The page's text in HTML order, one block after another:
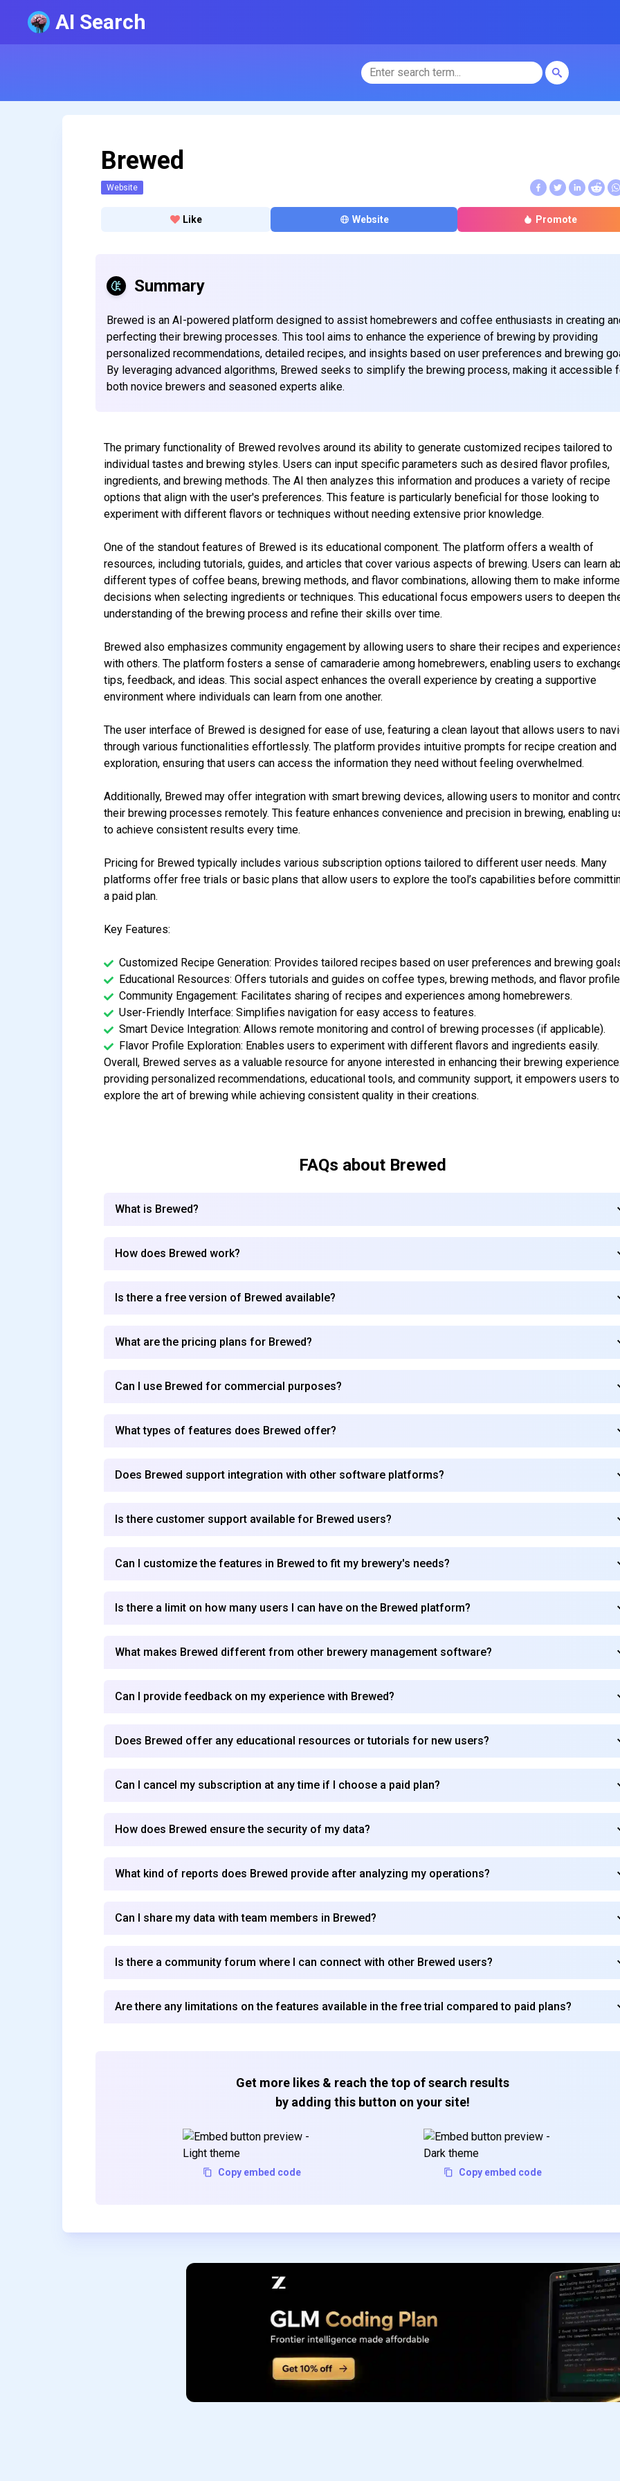
Subscribe to our FREE newsletter
Get top updates in AI to your inbox every weekend
AI Search
Brewed
Website
Like Website Promote
Summary
Brewed is an AI-powered platform designed to assist homebrewers and coffee enthusiasts in creating
perfecting their brewing processes. This tool aims to enhance the experience of brewing by providing
personalized recommendations, detailed recipes, and insights based on user preferences and brewing
By leveraging advanced algorithms, Brewed seeks to simplify the brewing process, making it accessible
both novice brewers and seasoned experts alike.
The primary functionality of Brewed revolves around its ability to generate customized recipes tailored to
individual tastes and brewing styles. Users can input specific parameters such as desired flavor profiles,
ingredients, and brewing methods. The AI then analyzes this information and produces a variety of recipe
options that align with the user's preferences. This feature is particularly beneficial for those looking to
experiment with different flavors or techniques without needing extensive prior knowledge.
One of the standout features of Brewed is its educational component. The platform offers a wealth of
resources, including tutorials, guides, and articles that cover various aspects of brewing. Users can learn
different types of coffee beans, brewing methods, and flavor combinations, allowing them to make
decisions when selecting ingredients or techniques. This educational focus empowers users to deepen
understanding of the brewing process and refine their skills over time.
Brewed also emphasizes community engagement by allowing users to share their recipes and
with others. The platform fosters a sense of camaraderie among homebrewers, enabling users to
tips, feedback, and ideas. This social aspect enhances the overall experience by creating a supportive
environment where individuals can learn from one another.
The user interface of Brewed is designed for ease of use, featuring a clean layout that allows users to
through various functionalities effortlessly. The platform provides intuitive prompts for recipe creation and
exploration, ensuring that users can access the information they need without feeling overwhelmed.
Additionally, Brewed may offer integration with smart brewing devices, allowing users to monitor and
their brewing processes remotely. This feature enhances convenience and precision in brewing, enabling
to achieve consistent results every time.
Pricing for Brewed typically includes various subscription options tailored to different user needs. Many
platforms offer free trials or basic plans that allow users to explore the tool’s capabilities before
a paid plan.
Key Features:
Customized Recipe Generation: Provides tailored recipes based on user preferences and brewing
Educational Resources: Offers tutorials and guides on coffee types, brewing methods, and flavor
Community Engagement: Facilitates sharing of recipes and experiences among homebrewers.
User-Friendly Interface: Simplifies navigation for easy access to features.
Smart Device Integration: Allows remote monitoring and control of brewing processes (if applicable).
Flavor Profile Exploration: Enables users to experiment with different flavors and ingredients easily.
Overall, Brewed serves as a valuable resource for anyone interested in enhancing their brewing
providing personalized recommendations, educational tools, and community support, it empowers users to
explore the art of brewing while achieving consistent quality in their creations.
FAQs about Brewed
What is Brewed?
How does Brewed work?
Is there a free version of Brewed available?
What are the pricing plans for Brewed?
Can I use Brewed for commercial purposes?
What types of features does Brewed offer?
Does Brewed support integration with other software platforms?
Is there customer support available for Brewed users?
Can I customize the features in Brewed to fit my brewery's needs?
Is there a limit on how many users I can have on the Brewed platform?
What makes Brewed different from other brewery management software?
Can I provide feedback on my experience with Brewed?
Does Brewed offer any educational resources or tutorials for new users?
Can I cancel my subscription at any time if I choose a paid plan?
How does Brewed ensure the security of my data?
What kind of reports does Brewed provide after analyzing my operations?
Can I share my data with team members in Brewed?
Is there a community forum where I can connect with other Brewed users?
Are there any limitations on the features available in the free trial compared to paid plans?
Get more likes & reach the top of search results
by adding this button on your site!
Copy embed code Copy embed code